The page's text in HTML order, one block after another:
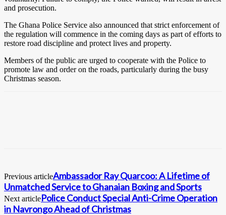
and prosecution.
The Ghana Police Service also announced that strict enforcement of
the regulation will commence in the coming days as part of efforts to
restore road discipline and protect lives and property.
Members of the public are urged to cooperate with the Police to
promote law and order on the roads, particularly during the busy
Christmas season.
Previous articleAmbassador Ray Quarcoo: A Lifetime of
Unmatched Service to Ghanaian Boxing and Sports
Next articlePolice Conduct Special Anti-Crime Operation
in Navrongo Ahead of Christmas